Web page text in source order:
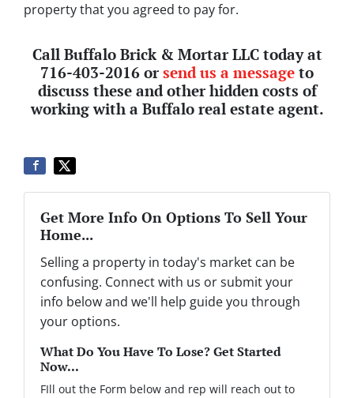
property that you agreed to pay for.
Call Buffalo Brick & Mortar LLC today at
716-403-2016 or send us a message to
discuss these and other hidden costs of
working with a Buffalo real estate agent.
Get More Info On Options To Sell Your
Home...
Selling a property in today's market can be
confusing. Connect with us or submit your
info below and we'll help guide you through
your options.
What Do You Have To Lose? Get Started
Now...
FIll out the Form below and rep will reach out to